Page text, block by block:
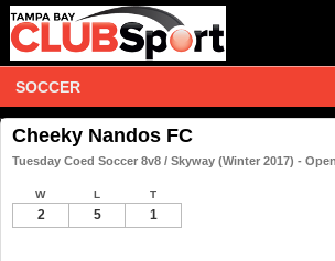
SOCCER
Cheeky Nandos FC
Tuesday Coed Soccer 8v8 / Skyway (Winter 2017) - Open
W L T
2 5 1